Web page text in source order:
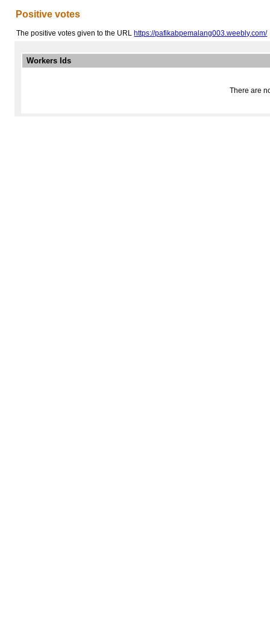
Positive votes
The positive votes given to the URL https://pafikabpemalang003.weebly.com/
Workers Ids
There are